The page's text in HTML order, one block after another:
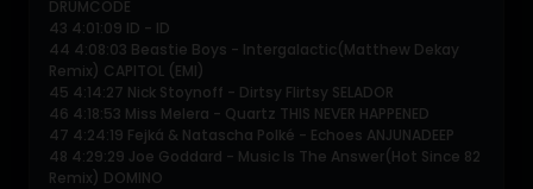
DRUMCODE
43 4:01:09 ID - ID
44 4:08:03 Beastie Boys - Intergalactic(Matthew Dekay
Remix) CAPITOL (EMI)
45 4:14:27 Nick Stoynoff - Dirtsy Flirtsy SELADOR
46 4:18:53 Miss Melera - Quartz THIS NEVER HAPPENED
47 4:24:19 Fejká & Natascha Polké - Echoes ANJUNADEEP
48 4:29:29 Joe Goddard - Music Is The Answer(Hot Since 82
Remix) DOMINO